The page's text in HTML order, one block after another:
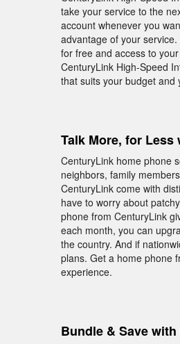
take your service to the
account whenever you
advantage of your
for free and access to
CenturyLink High-Speed
that suits your budget
Talk More, for
CenturyLink home phone
neighbors, family
CenturyLink come with
have to worry about
phone from CenturyLink
each month, you can
the country. And if
plans. Get a home phone
experience.
Bundle & Save